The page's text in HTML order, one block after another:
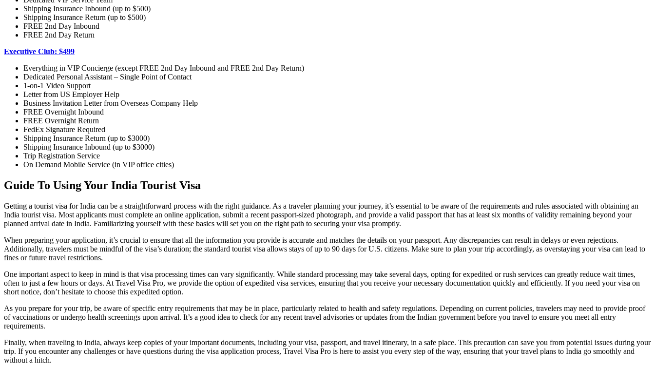
Shipping Insurance Inbound (up to $500)
Shipping Insurance Return (up to $500)
FREE 2nd Day Inbound
FREE 2nd Day Return
Executive Club: $499
Everything in VIP Concierge (except FREE 2nd Day Inbound and FREE 2nd Day Return)
Dedicated Personal Assistant – Single Point of Contact
1-on-1 Video Support
Letter from US Employer Help
Business Invitation Letter from Overseas Company Help
FREE Overnight Inbound
FREE Overnight Return
FedEx Signature Required
Shipping Insurance Return (up to $3000)
Shipping Insurance Inbound (up to $3000)
Trip Registration Service
On Demand Mobile Service (in VIP office cities)
Guide To Using Your India Tourist Visa
Getting a tourist visa for India can be a straightforward process with the right guidance. As a traveler planning your journey, it’s essential to be aware of the requirements and rules associated with obtaining an
India tourist visa. Most applicants must complete an online application, submit a recent passport-sized photograph, and provide a valid passport that has at least six months of validity remaining beyond your
planned arrival date in India. Familiarizing yourself with these basics will set you on the right path to securing your visa promptly.
When preparing your application, it’s crucial to ensure that all the information you provide is accurate and matches the details on your passport. Any discrepancies can result in delays or even rejections.
Additionally, travelers must be mindful of the visa’s duration; the standard tourist visa allows stays of up to 90 days for U.S. citizens. Make sure to plan your trip accordingly, as overstaying your visa can lead to
fines or future travel restrictions.
One important aspect to keep in mind is that visa processing times can vary significantly. While standard processing may take several days, opting for expedited or rush services can greatly reduce wait times,
often to just a few hours or days. At Travel Visa Pro, we provide the option of expedited visa services, ensuring that you receive your necessary documentation quickly and efficiently. If you need your visa on
short notice, don’t hesitate to choose this expedited option.
As you prepare for your trip, be aware of specific entry requirements that may be in place, particularly related to health and safety regulations. Depending on current policies, travelers may need to provide proof
of vaccinations or undergo health screenings upon arrival. It’s a good idea to check for any recent travel advisories or updates from the Indian government before you travel to ensure you meet all entry
requirements.
Finally, when traveling to India, always keep copies of your important documents, including your visa, passport, and travel itinerary, in a safe place. This precaution can save you from potential issues during your
trip. If you encounter any challenges or have questions during the visa application process, Travel Visa Pro is here to assist you every step of the way, ensuring that your travel plans to India go smoothly and
without a hitch.